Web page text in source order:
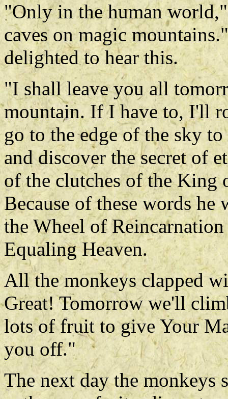
"Only in the human
caves on magic
delighted to hear this.
"I shall leave you all
mountain. If I have to, I'll
go to the edge of the sky
and discover the secret of
of the clutches of the King
Because of these words
the Wheel of Reincarnation
Equaling Heaven.
All the monkeys clapped
Great! Tomorrow we'll
lots of fruit to give Your
you off."
The next day the monkeys